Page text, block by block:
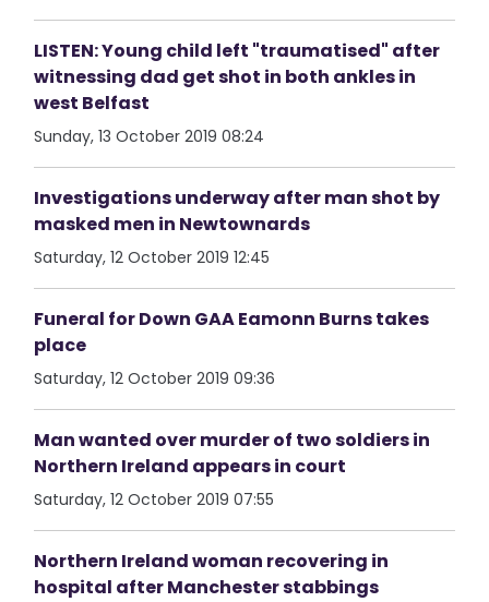
LISTEN: Young child left "traumatised" after
witnessing dad get shot in both ankles in
west Belfast
Sunday, 13 October 2019 08:24
Investigations underway after man shot by
masked men in Newtownards
Saturday, 12 October 2019 12:45
Funeral for Down GAA Eamonn Burns takes
place
Saturday, 12 October 2019 09:36
Man wanted over murder of two soldiers in
Northern Ireland appears in court
Saturday, 12 October 2019 07:55
Northern Ireland woman recovering in
hospital after Manchester stabbings